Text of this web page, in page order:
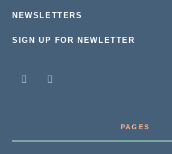
NEWSLETTERS
SIGN UP FOR NEWLETTER
PAGES